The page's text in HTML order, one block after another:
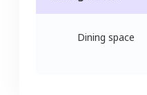
Dining space